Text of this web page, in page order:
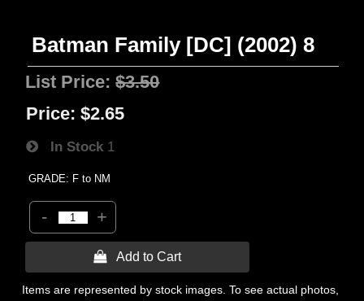
Batman Family [DC] (2002) 8
List Price:$3.50
Price: $2.65
In Stock 1
GRADE: F to NM
- +
 Add to Cart
Items are represented by stock images. To see actual photos,